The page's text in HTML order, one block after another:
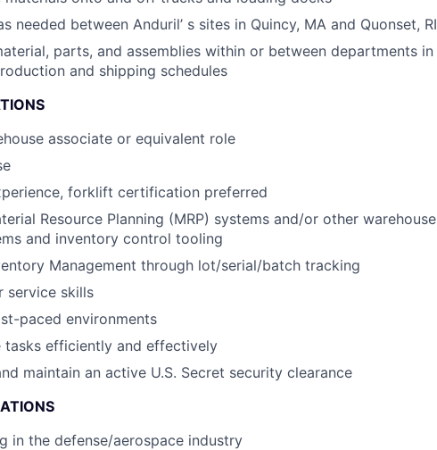
needed between Anduril’ s sites in Quincy, MA and Quonset, RI
parts, and assemblies within or between departments in
and shipping schedules
associate or equivalent role
forklift certification preferred
Resource Planning (MRP) systems and/or other warehouse
and inventory control tooling
Management through lot/serial/batch tracking
service skills
paced environments
efficiently and effectively
maintain an active U.S. Secret security clearance
in the defense/aerospace industry